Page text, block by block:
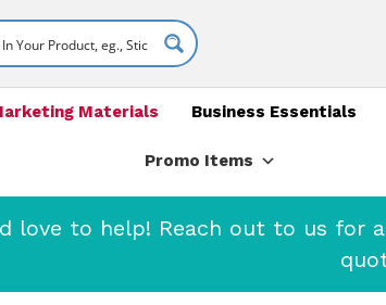
Materials Business Essentials
Promo Items
love to help! Reach out to us for